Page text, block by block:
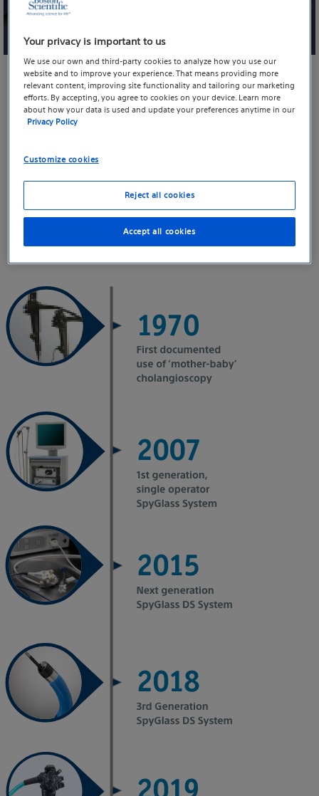
At the forefront of single-use imaging
patient care
evaluating, reimagining and enhancing our single-use
Your privacy is important to us
We use our own and third-party cookies to analyze how you use our
website and to improve your experience. That means providing more
relevant content, improving site functionality and tailoring our marketing
efforts. By accepting, you agree to cookies on your device. Learn more
about how your data is used and update your preferences anytime in our
Privacy Policy
Customize cookies
Reject all cookies
Accept all cookies